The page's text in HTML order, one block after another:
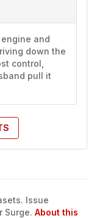
and
down the
control,
pull it
Issue
Surge. About this